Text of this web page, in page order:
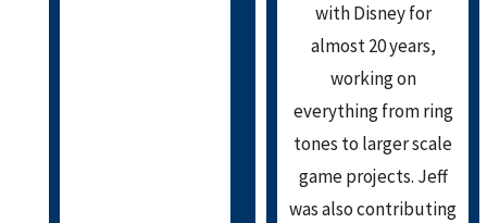
with Disney for
almost 20 years,
working on
everything from ring
tones to larger scale
game projects. Jeff
was also contributing